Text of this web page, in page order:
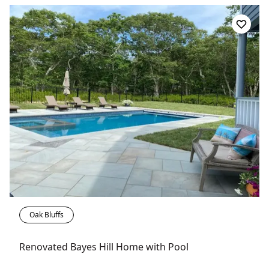
Oak Bluffs
Renovated Bayes Hill Home with Pool